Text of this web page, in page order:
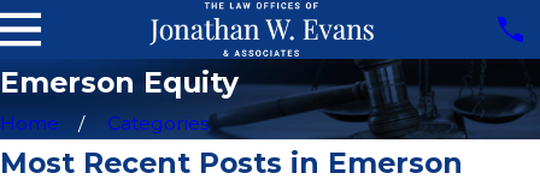
Emerson Equity
Home Categories
Most Recent Posts in Emerson